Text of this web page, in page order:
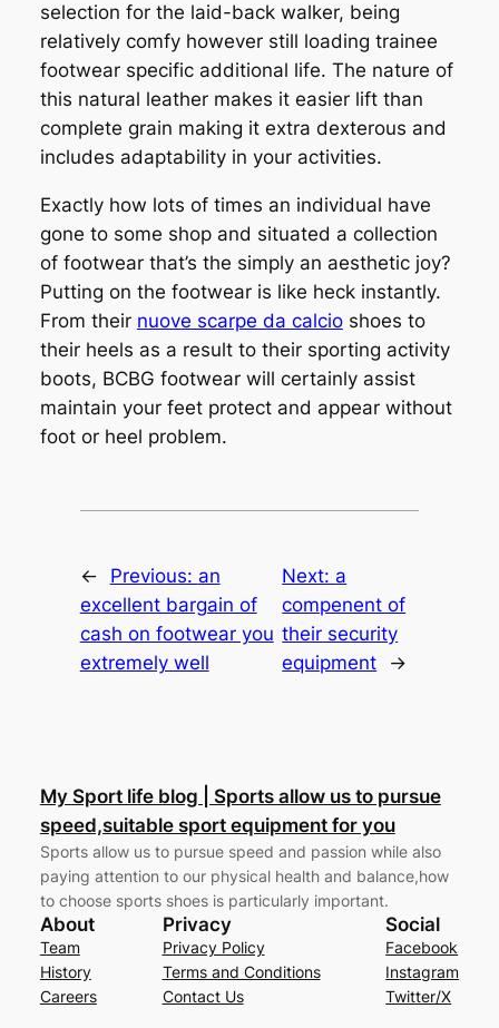
selection for the laid-back walker, being
relatively comfy however still loading trainee
footwear specific additional life. The nature of
this natural leather makes it easier lift than
complete grain making it extra dexterous and
includes adaptability in your activities.
Exactly how lots of times an individual have
gone to some shop and situated a collection
of footwear that’s the simply an aesthetic joy?
Putting on the footwear is like heck instantly.
From their nuove scarpe da calcioshoes to
their heels as a result to their sporting activity
boots, BCBG footwear will certainly assist
maintain your feet protect and appear without
foot or heel problem.
← Previous: an
excellent bargain of
cash on footwear you
extremely well
Next: a
compenent of
their security
equipment
→
My Sport life blog | Sports allow us to pursue
speed,suitable sport equipment for you
Sports allow us to pursue speed and passion while also
paying attention to our physical health and balance,how
to choose sports shoes is particularly important.
About
Team
History
Careers
Privacy
Privacy Policy
Terms and Conditions
Contact Us
Social
Facebook
Instagram
Twitter/X